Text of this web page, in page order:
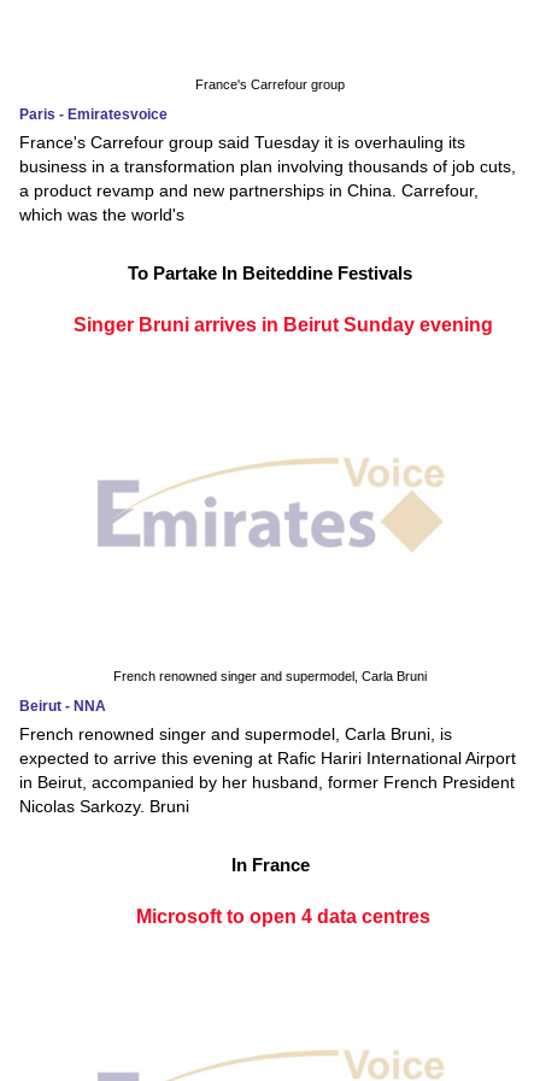
France's Carrefour group
Paris - Emiratesvoice
France's Carrefour group said Tuesday it is overhauling its
business in a transformation plan involving thousands of job cuts,
a product revamp and new partnerships in China. Carrefour,
which was the world's
To Partake In Beiteddine Festivals
Singer Bruni arrives in Beirut Sunday evening
French renowned singer and supermodel, Carla Bruni
Beirut - NNA
French renowned singer and supermodel, Carla Bruni, is
expected to arrive this evening at Rafic Hariri International Airport
in Beirut, accompanied by her husband, former French President
Nicolas Sarkozy. Bruni
In France
Microsoft to open 4 data centres